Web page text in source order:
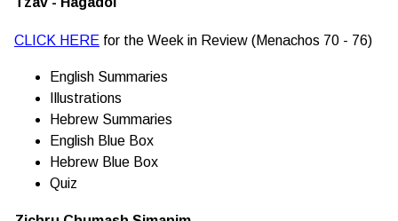
CLICK HERE for the Week in Review (Menachos 70 - 76)
English Summaries
Illustrations
Hebrew Summaries
English Blue Box
Hebrew Blue Box
Quiz